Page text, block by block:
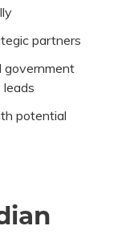
partners
government
potential